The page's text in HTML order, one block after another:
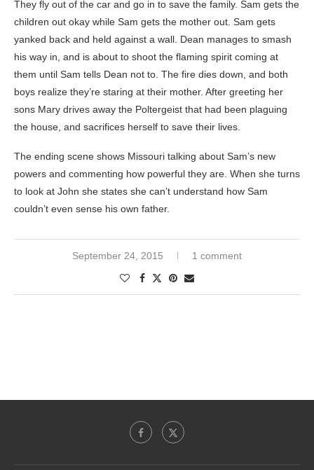
They fly out of the car and go in to save the family. Sam gets the
children out okay while Sam gets the mother out. Sam gets
yanked back and held against a wall. Dean manages to smash
his way in, and is about to shoot the flaming spirit coming at
them until Sam tells Dean not to. The fire dies down, and both
boys realize they’re staring at their mother. After greeting her
sons Mary drives away the Poltergeist that had been plaguing
the house, and sacrifices herself to save their lives.
The ending scene shows Missouri talking about Sam’s new
powers and commenting how powerful they are. When she turns
to look at John she states she can’t understand how Sam
couldn’t even sense his own father.
September 24, 2015 1 comment